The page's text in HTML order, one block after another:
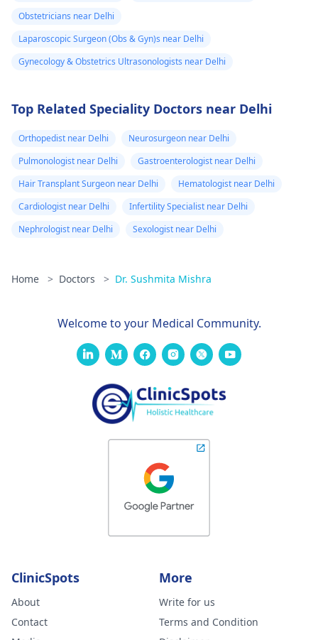
Obstetricians near Delhi
Laparoscopic Surgeon (Obs & Gyn)s near Delhi
Gynecology & Obstetrics Ultrasonologists near Delhi
Top Related Speciality Doctors near Delhi
Orthopedist near Delhi
Neurosurgeon near Delhi
Pulmonologist near Delhi
Gastroenterologist near Delhi
Hair Transplant Surgeon near Delhi
Hematologist near Delhi
Cardiologist near Delhi
Infertility Specialist near Delhi
Nephrologist near Delhi
Sexologist near Delhi
Home > Doctors > Dr. Sushmita Mishra
Welcome to your Medical Community.
ClinicSpots
About
Contact
More
Write for us
Terms and Condition